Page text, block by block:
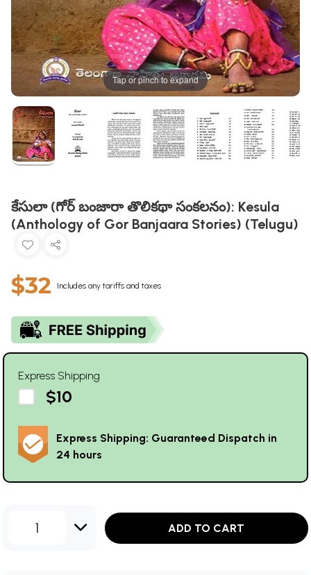
Tap or pinch to expand
కేసులా (గోర్ బంజారా తొలికథా సంకలనం): Kesula
(Anthology of Gor Banjaara Stories) (Telugu)
$32 Includes any tariffs and taxes
Express Shipping
$10
Express Shipping: Guaranteed Dispatch in
24 hours
1 ADD TO CART